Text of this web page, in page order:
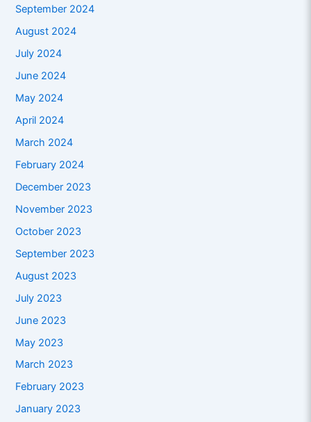
September 2024
August 2024
July 2024
June 2024
May 2024
April 2024
March 2024
February 2024
December 2023
November 2023
October 2023
September 2023
August 2023
July 2023
June 2023
May 2023
March 2023
February 2023
January 2023